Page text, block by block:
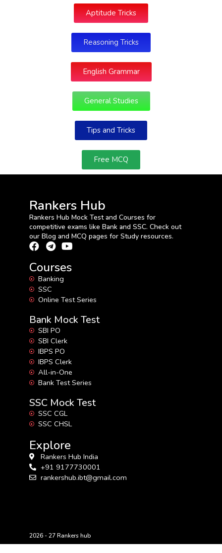
Aptitude Tricks
Reasoning Tricks
English Grammar
General Studies
Tips and Tricks
Free MCQ
Rankers Hub
Rankers Hub Mock Test and Courses for
competitive exams like Bank and SSC. Check out
our Blog and MCQ pages for Study resources.
Courses
Banking
SSC
Online Test Series
Bank Mock Test
SBI PO
SBI Clerk
IBPS PO
IBPS Clerk
All-in-One
Bank Test Series
SSC Mock Test
SSC CGL
SSC CHSL
Explore
Rankers Hub India
+91 9177730001
rankershub.ibt@gmail.com
2026 - 27 Rankers hub